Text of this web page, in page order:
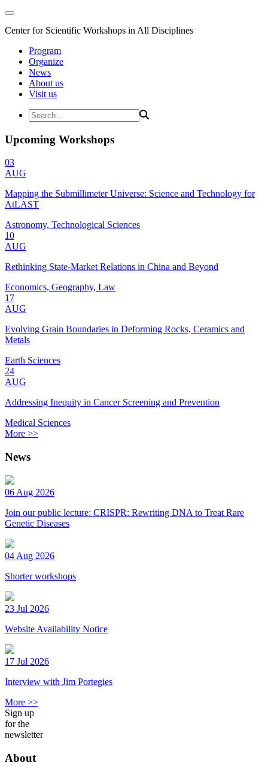
Center for Scientific Workshops in All Disciplines
Program
Organize
News
About us
Visit us
Upcoming Workshops
03
AUG
Mapping the Submillimeter Universe: Science and Technology for
AtLAST
Astronomy, Technological Sciences
10
AUG
Rethinking State-Market Relations in China and Beyond
Economics, Geography, Law
17
AUG
Evolving Grain Boundaries in Deforming Rocks, Ceramics and
Metals
Earth Sciences
24
AUG
Addressing Inequity in Cancer Screening and Prevention
Medical Sciences
More >>
News
06 Aug 2026
Join our public lecture: CRISPR: Rewriting DNA to Treat Rare
Genetic Diseases
04 Aug 2026
Shorter workshops
23 Jul 2026
Website Availability Notice
17 Jul 2026
Interview with Jim Portegies
More >>
Sign up
for the
newsletter
About